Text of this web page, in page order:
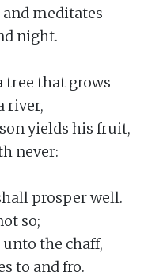
and meditates
night.
tree that grows
river,
yields his fruit,
never:
prosper well.
so;
the chaff,
to and fro.